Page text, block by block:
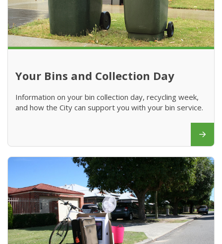
Your Bins and Collection Day
Information on your bin collection day, recycling week,
and how the City can support you with your bin service.